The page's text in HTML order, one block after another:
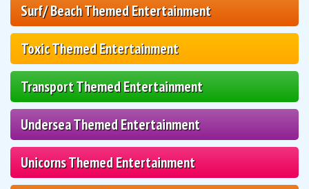
Surf/ Beach Themed Entertainment
Toxic Themed Entertainment
Transport Themed Entertainment
Undersea Themed Entertainment
Unicorns Themed Entertainment